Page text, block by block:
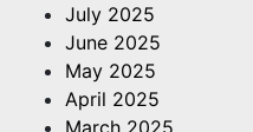
July 2025
June 2025
May 2025
April 2025
March 2025